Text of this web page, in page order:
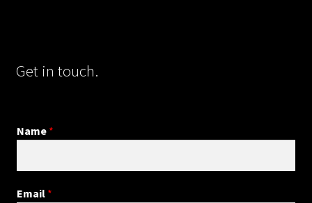
Get in touch.
Name *
Email *